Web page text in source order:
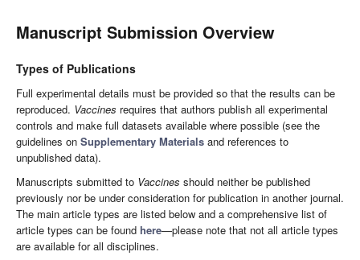
Manuscript Submission Overview
Types of Publications
Full experimental details must be provided so that the results can be
reproduced. Vaccines requires that authors publish all experimental
controls and make full datasets available where possible (see the
guidelines on Supplementary Materials and references to
unpublished data).
Manuscripts submitted to Vaccines should neither be published
previously nor be under consideration for publication in another journal.
The main article types are listed below and a comprehensive list of
article types can be found here—please note that not all article types
are available for all disciplines.